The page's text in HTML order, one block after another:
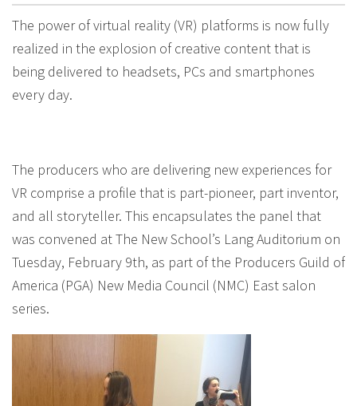
The power of virtual reality (VR) platforms is now fully
realized in the explosion of creative content that is
being delivered to headsets, PCs and smartphones
every day.
The producers who are delivering new experiences for
VR comprise a profile that is part-pioneer, part inventor,
and all storyteller. This encapsulates the panel that
was convened at The New School’s Lang Auditorium on
Tuesday, February 9th, as part of the Producers Guild of
America (PGA) New Media Council (NMC) East salon
series.